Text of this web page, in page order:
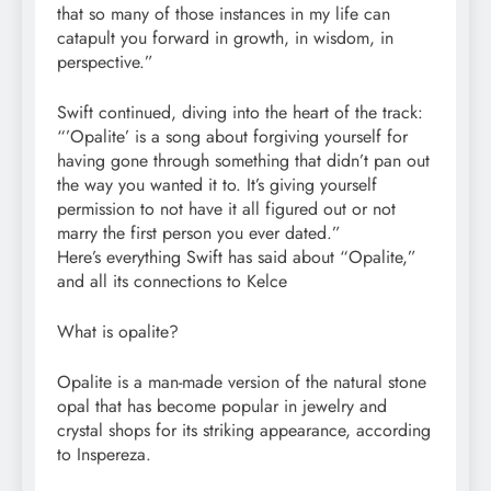
that so many of those instances in my life can
catapult you forward in growth, in wisdom, in
perspective.”
Swift continued, diving into the heart of the track:
“’Opalite’ is a song about forgiving yourself for
having gone through something that didn’t pan out
the way you wanted it to. It’s giving yourself
permission to not have it all figured out or not
marry the first person you ever dated.”
Here’s everything Swift has said about “Opalite,”
and all its connections to Kelce
What is opalite?
Opalite is a man-made version of the natural stone
opal that has become popular in jewelry and
crystal shops for its striking appearance, according
to Inspereza.